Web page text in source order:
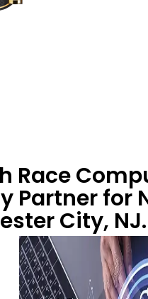
Race
Partner for
City, NJ.